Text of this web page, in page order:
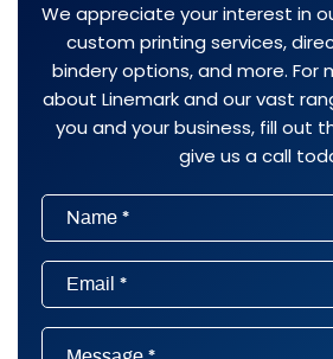
We appreciate your interest in
custom printing services,
bindery options, and more. For
about Linemark and our vast
you and your business, fill out
give us a call